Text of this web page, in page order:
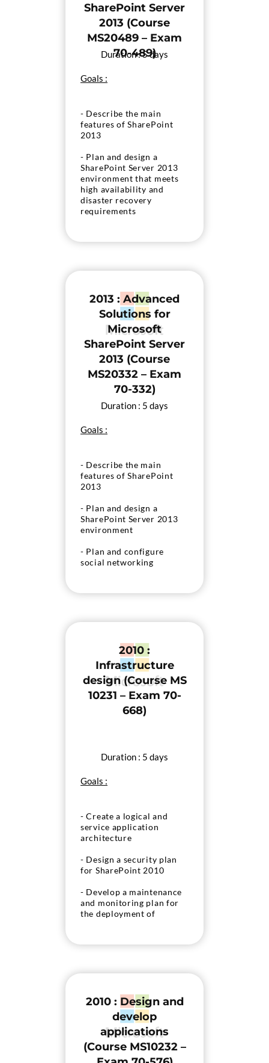
authentication in
SharePoint 2013
- Secure the deployment
of SharePoint 2013
- Manage taxonomy
- Configure search
- Monitor and maintain a
SharePoint 2013
environment
SharePoint Server
2013 (Course
MS20489 – Exam
70-489)
Duration : 5 days
Goals :
- Describe the main
features of SharePoint
2013
- Plan and design a
SharePoint Server 2013
environment that meets
high availability and
disaster recovery
requirements
service application
- Configure and manage
Apps in a SharePoint
Server 2013 environment
2013 : Advanced
Solutions for
Microsoft
SharePoint Server
2013 (Course
MS20332 – Exam
70-332)
Duration : 5 days
Goals :
- Describe the main
features of SharePoint
2013
- Plan and design a
SharePoint Server 2013
environment
- Plan and configure
social networking
- Manage solutions in a
2010 :
Infrastructure
design (Course MS
10231 – Exam 70-
668)
Duration : 5 days
Goals :
- Create a logical and
service application
architecture
- Design a security plan
for SharePoint 2010
- Develop a maintenance
and monitoring plan for
the deployment of
- Develop a continuity
2010 : Design and
develop
applications
(Course MS10232 –